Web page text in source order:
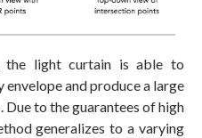
the light curtain is able to
and produce a large
to the guarantees of high
generalizes to a varying